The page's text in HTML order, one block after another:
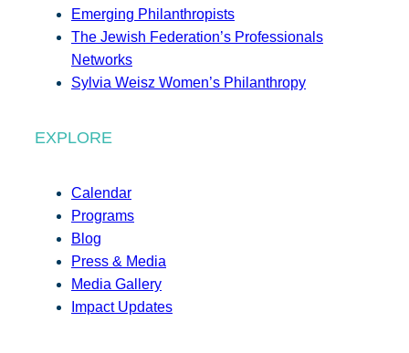
Emerging Philanthropists
The Jewish Federation’s Professionals
Networks
Sylvia Weisz Women’s Philanthropy
EXPLORE
Calendar
Programs
Blog
Press & Media
Media Gallery
Impact Updates